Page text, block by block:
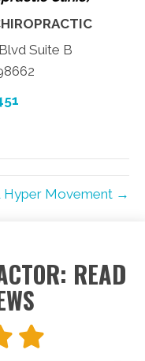
Suite B
Hyper Movement →
READ